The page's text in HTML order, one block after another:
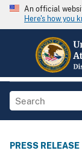
An official
Here's how you
PRESS RELEASE